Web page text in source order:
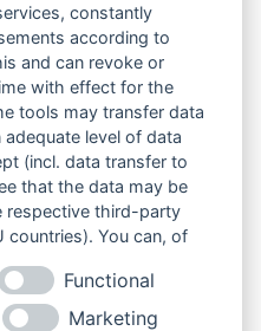
constantly
according to
and can revoke or
with effect for the
tools may transfer data
level of data
(incl. data transfer to
that the data may be
respective third-party
countries). You can, of
Functional
Marketing